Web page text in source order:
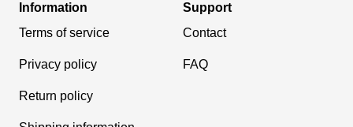
Information
Terms of service
Privacy policy
Return policy
Support
Contact
FAQ